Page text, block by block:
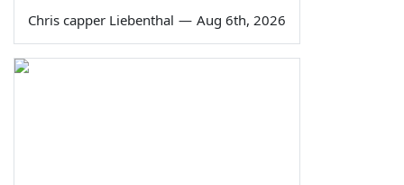
Chris capper Liebenthal — Aug 6th, 2026